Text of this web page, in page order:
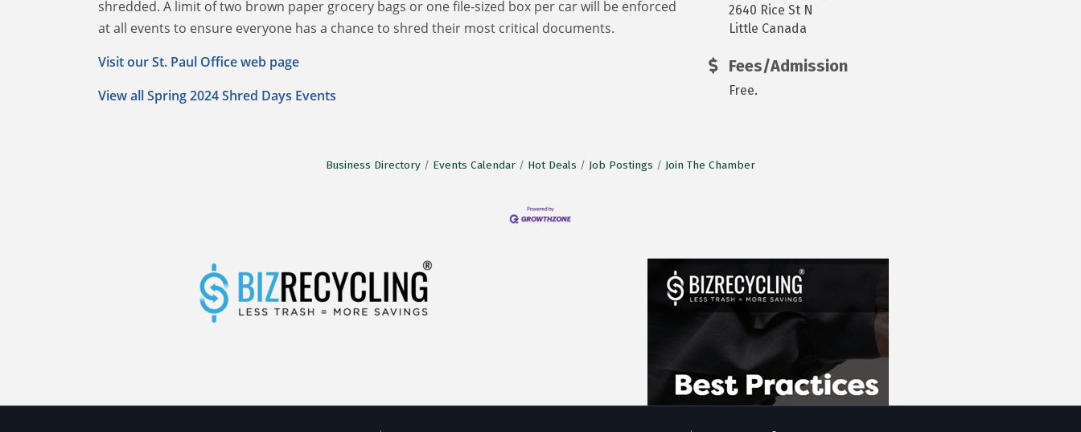
shredded. A limit of two brown paper grocery bags or one file-sized box per car will be enforced
at all events to ensure everyone has a chance to shred their most critical documents.
Visit our St. Paul Office web page
View all Spring 2024 Shred Days Events
2640 Rice St N
Little Canada
Fees/Admission
Free.
Business Directory Events Calendar Hot Deals Job Postings Join The Chamber